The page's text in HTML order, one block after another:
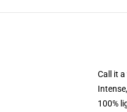
Call it
100%